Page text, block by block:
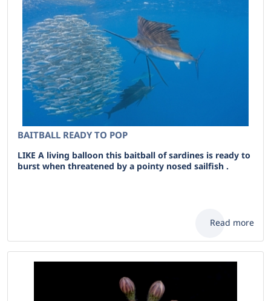
BAITBALL READY TO POP
LIKE A living balloon this baitball of sardines is ready to
burst when threatened by a pointy nosed sailfish .
Read more